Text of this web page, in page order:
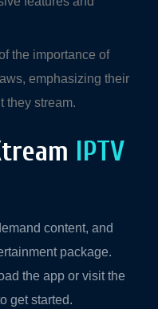
the importance of
emphasizing their
they stream.
IPTV
content, and
package.
the app or visit the
get started.